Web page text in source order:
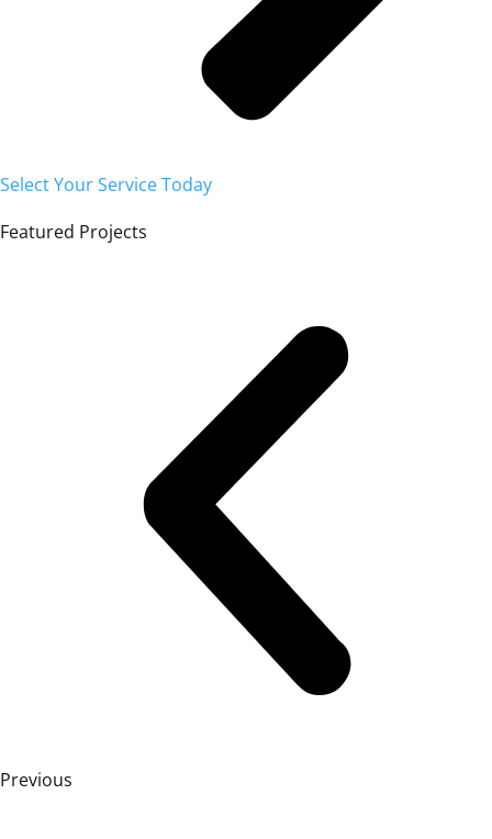
Select Your Service Today
Featured Projects
Previous